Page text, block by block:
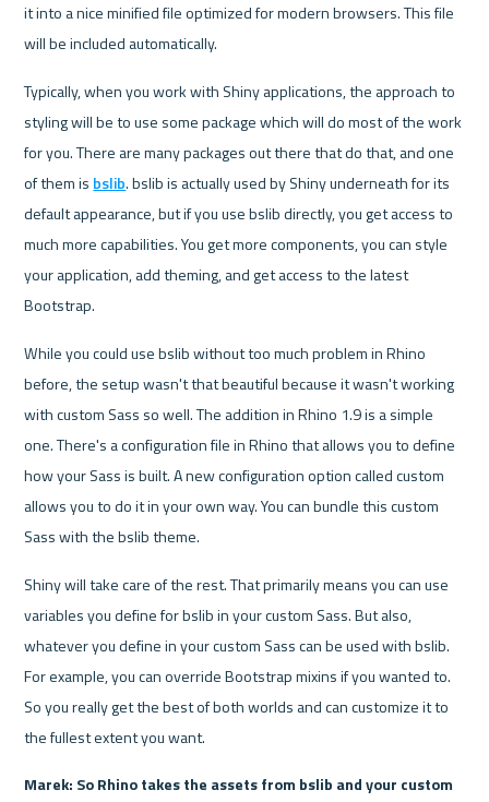
it into a nice minified file optimized for modern browsers. This file
will be included automatically.
Typically, when you work with Shiny applications, the approach to
styling will be to use some package which will do most of the work
for you. There are many packages out there that do that, and one
of them is bslib. bslib is actually used by Shiny underneath for its
default appearance, but if you use bslib directly, you get access to
much more capabilities. You get more components, you can style
your application, add theming, and get access to the latest
Bootstrap.
While you could use bslib without too much problem in Rhino
before, the setup wasn't that beautiful because it wasn't working
with custom Sass so well. The addition in Rhino 1.9 is a simple
one. There's a configuration file in Rhino that allows you to define
how your Sass is built. A new configuration option called custom
allows you to do it in your own way. You can bundle this custom
Sass with the bslib theme.
Shiny will take care of the rest. That primarily means you can use
variables you define for bslib in your custom Sass. But also,
whatever you define in your custom Sass can be used with bslib.
For example, you can override Bootstrap mixins if you wanted to.
So you really get the best of both worlds and can customize it to
the fullest extent you want.
Marek: So Rhino takes the assets from bslib and your custom